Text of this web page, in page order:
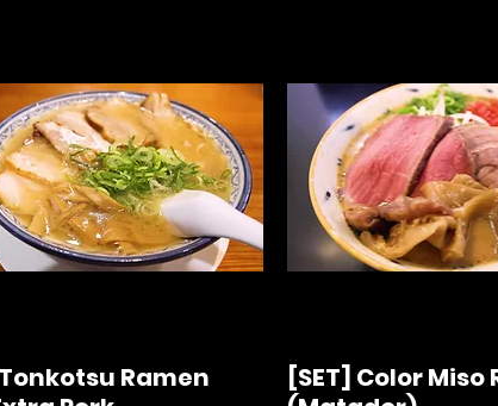
Tonkotsu Ramen
[SET] Color Miso